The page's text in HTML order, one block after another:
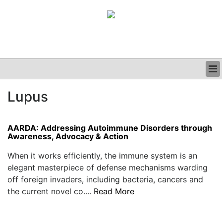
CLINICAL
PODCAST
Lupus
AARDA: Addressing Autoimmune Disorders through
Awareness, Advocacy & Action
When it works efficiently, the immune system is an
elegant masterpiece of defense mechanisms warding
off foreign invaders, including bacteria, cancers and
the current novel co.... Read More